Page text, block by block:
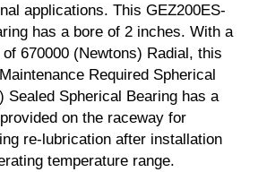
applications. This GEZ200ES-
has a bore of 2 inches. With a
670000 (Newtons) Radial, this
Required Spherical
Sealed Spherical Bearing has a
on the raceway for
re-lubrication after installation
temperature range.